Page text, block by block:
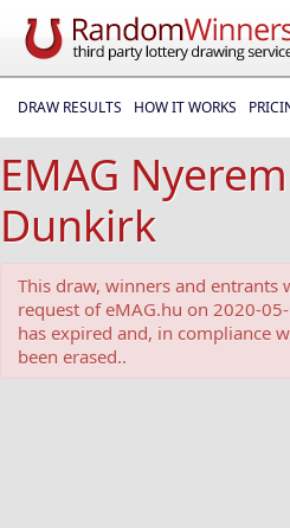
DRAW RESULTS HOW IT WORKS
EMAG
Dunkirk
This draw, winners and entrants
request of eMAG.hu on 2020-
has expired and, in compliance
been erased..